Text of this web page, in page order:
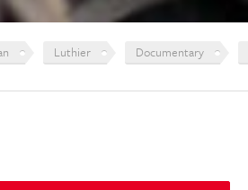
Documentary
Luthier